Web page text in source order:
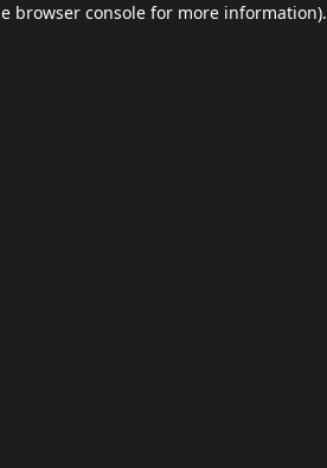
browser console for more information).